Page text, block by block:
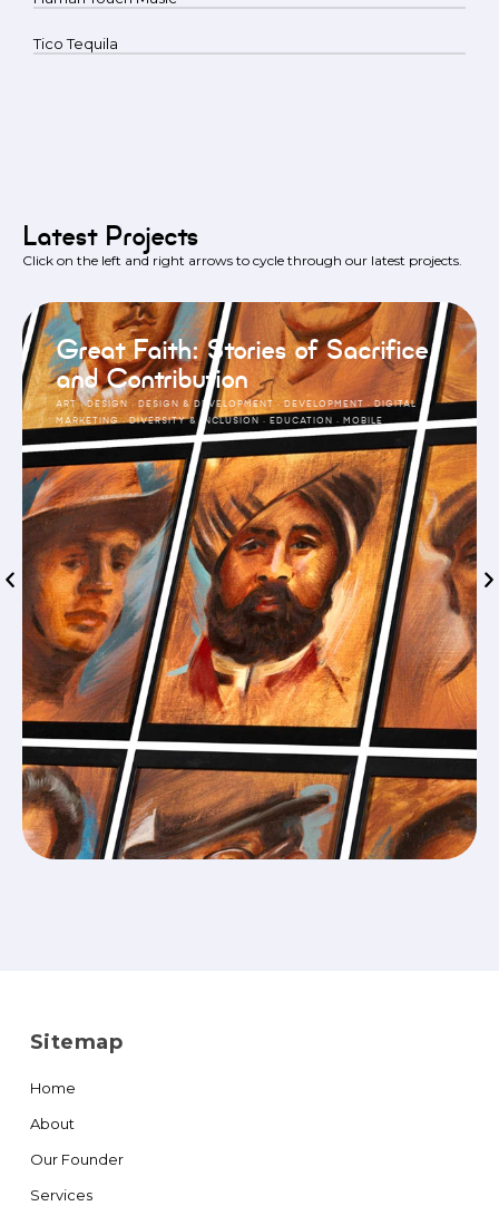
Tico Tequila
Latest Projects
Click on the left and right arrows to cycle through our latest projects.
Great Faith: Stories of Sacrifice
and Contribution
ART·DESIGN · DESIGN & DEVELOPMENT · DEVELOPMENT·DIGITAL
MARKETING·DIVERSITY & INCLUSION · EDUCATION · MOBILE
Sitemap
Home
About
Our Founder
Services